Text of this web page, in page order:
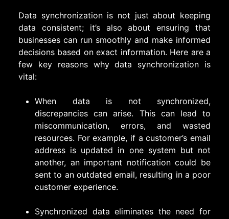
Data synchronization is not just about keeping
data consistent; it’s also about ensuring that
businesses can run smoothly and make informed
decisions based on exact information. Here are a
few key reasons why data synchronization is
vital:
When data is not synchronized,
discrepancies can arise. This can lead to
miscommunication, errors, and wasted
resources. For example, if a customer’s email
address is updated in one system but not
another, an important notification could be
sent to an outdated email, resulting in a poor
customer experience.
Synchronized data eliminates the need for